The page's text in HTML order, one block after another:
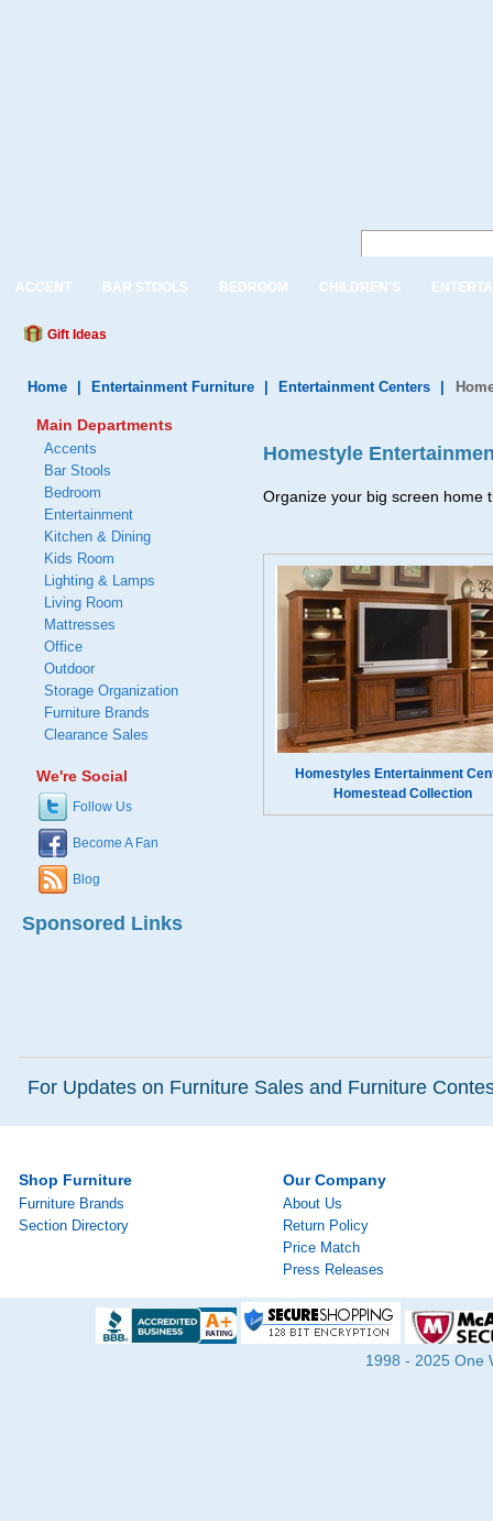
ACCENT BAR STOOLS BEDROOM CHILDREN'S
Gift Ideas
Home Entertainment Furniture Entertainment Centers
Homestyle
Organize your big screen home
Homestyles Entertainment
Homestead Collection
Main Departments
Accents
Bar Stools
Bedroom
Entertainment
Kitchen & Dining
Kids Room
Lighting & Lamps
Living Room
Mattresses
Office
Outdoor
Storage Organization
Furniture Brands
Clearance Sales
We're Social
Follow Us
Become A Fan
Blog
Sponsored Links
For Updates on Furniture Sales and Furniture
Shop Furniture
Furniture Brands
Section Directory
Our Company
About Us
Return Policy
Price Match
Press Releases
1998 - 2025 One